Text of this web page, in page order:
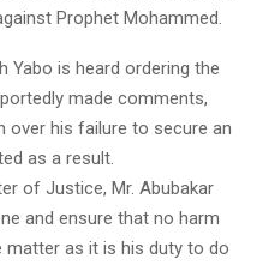
Prophet Mohammed.
Yabo is heard ordering the
made comments,
over his failure to secure an
as a result.
of Justice, Mr. Abubakar
and ensure that no harm
matter as it is his duty to do